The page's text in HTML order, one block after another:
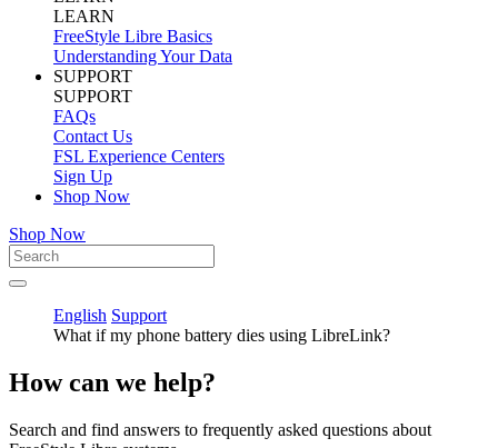
LEARN
FreeStyle Libre Basics
Understanding Your Data
SUPPORT
SUPPORT
FAQs
Contact Us
FSL Experience Centers
Sign Up
Shop Now
Shop Now
English Support
What if my phone battery dies using LibreLink?
How can we help?
Search and find answers to frequently asked questions about